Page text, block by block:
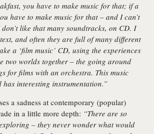
you have to make music for that; if a
have to make music for that – and I can’t
like that many soundtracks, on CD. I
and often they are full of many different
a ‘film music’ CD, using the experiences
two worlds together – the going around
for films with an orchestra. This music
interesting instrumentation.”
a sadness at contemporary (popular)
in a little more depth: “There are so
– they never wonder what would